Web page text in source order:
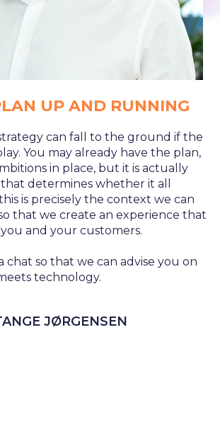
UP AND RUNNING
can fall to the ground if the
You may already have the plan,
in place, but it is actually
determines whether it all
is precisely the context we can
that we create an experience that
and your customers.
chat so that we can advise you on
technology.
JØRGENSEN